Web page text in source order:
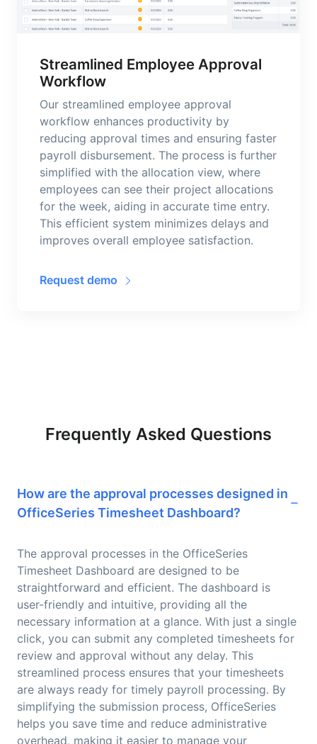
Streamlined Employee Approval
Workflow
Our streamlined employee approval
workflow enhances productivity by
reducing approval times and ensuring faster
payroll disbursement. The process is further
simplified with the allocation view, where
employees can see their project allocations
for the week, aiding in accurate time entry.
This efficient system minimizes delays and
improves overall employee satisfaction.
Request demo
Frequently Asked Questions
How are the approval processes designed in
OfficeSeries Timesheet Dashboard?
The approval processes in the OfficeSeries
Timesheet Dashboard are designed to be
straightforward and efficient. The dashboard is
user-friendly and intuitive, providing all the
necessary information at a glance. With just a single
click, you can submit any completed timesheets for
review and approval without any delay. This
streamlined process ensures that your timesheets
are always ready for timely payroll processing. By
simplifying the submission process, OfficeSeries
helps you save time and reduce administrative
overhead, making it easier to manage your